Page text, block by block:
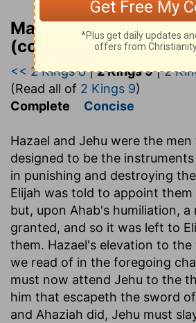
Matthew Henry Bible
(complete)
<< 2 Kings 8|2 Kings 9|2
(Read all of 2 Kings 9)
Complete Concise
Hazael and Jehu were the
designed to be the
in punishing and destroying
Elijah was told to appoint
but, upon Ahab's humiliation, a
granted, and so it was left to
them. Hazael's elevation to
we read of in the foregoing
must now attend Jehu to the
him that escapeth the sword
and Ahaziah did, Jehu must